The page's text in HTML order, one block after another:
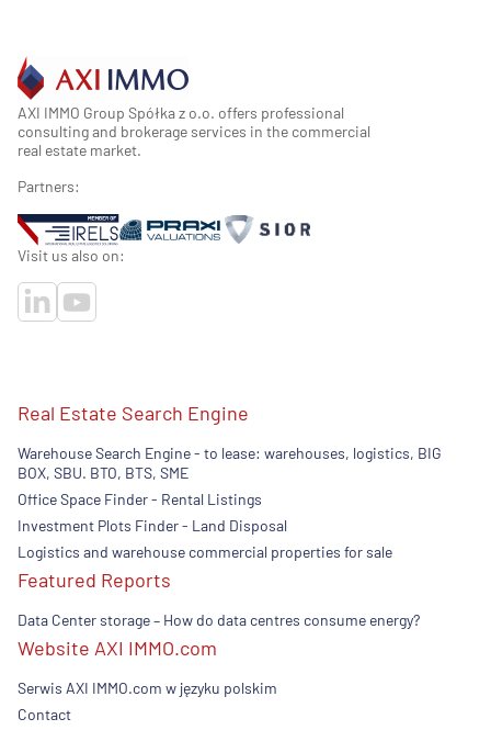
AXI IMMO Group Spółka z o.o. offers professional
consulting and brokerage services in the commercial
real estate market.
Partners:
Visit us also on:
Real Estate Search Engine
Warehouse Search Engine - to lease: warehouses, logistics, BIG
BOX, SBU. BTO, BTS, SME
Office Space Finder - Rental Listings
Investment Plots Finder - Land Disposal
Logistics and warehouse commercial properties for sale
Featured Reports
Data Center storage – How do data centres consume energy?
Website AXI IMMO.com
Serwis AXI IMMO.com w języku polskim
Contact